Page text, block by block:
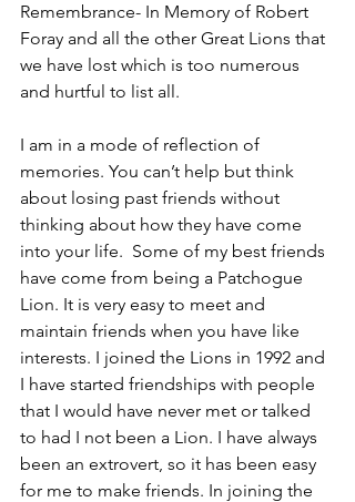
Remembrance- In Memory of Robert
Foray and all the other Great Lions that
we have lost which is too numerous
and hurtful to list all.
I am in a mode of reflection of
memories. You can’t help but think
about losing past friends without
thinking about how they have come
into your life.  Some of my best friends
have come from being a Patchogue
Lion. It is very easy to meet and
maintain friends when you have like
interests. I joined the Lions in 1992 and
I have started friendships with people
that I would have never met or talked
to had I not been a Lion. I have always
been an extrovert, so it has been easy
for me to make friends. In joining the